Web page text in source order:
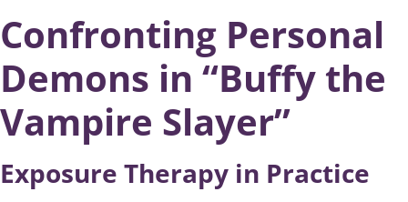
Confronting Personal
Demons in “Buffy the
Vampire Slayer”
Exposure Therapy in Practice